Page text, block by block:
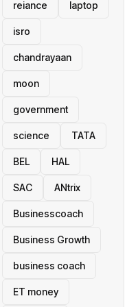
reiance laptop
isro
chandrayaan
moon
government
science TATA
BEL HAL
SAC ANtrix
Businesscoach
Business Growth
business coach
ET money